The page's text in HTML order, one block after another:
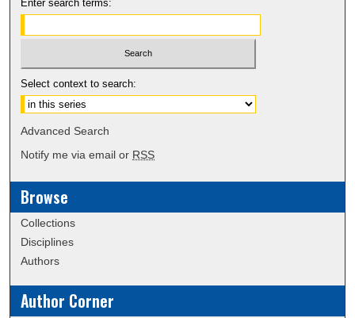
Enter search terms:
Select context to search:
Advanced Search
Notify me via email or RSS
Browse
Collections
Disciplines
Authors
Author Corner